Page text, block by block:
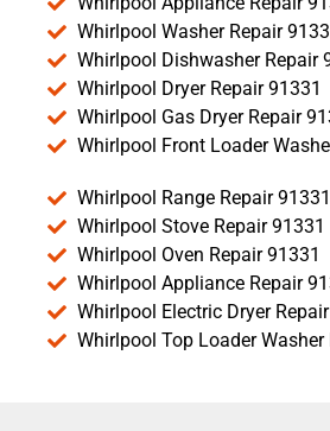
Whirlpool Washer Repair
Whirlpool Dishwasher Repair
Whirlpool Dryer Repair 91331
Whirlpool Gas Dryer Repair
Whirlpool Front Loader
Whirlpool Range Repair 91331
Whirlpool Stove Repair 91331
Whirlpool Oven Repair 91331
Whirlpool Appliance Repair
Whirlpool Electric Dryer
Whirlpool Top Loader Washer